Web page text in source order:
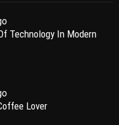
e
e
Technology In Modern
Lover